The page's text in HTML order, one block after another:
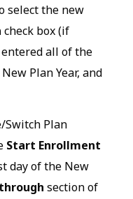
select the new
check box (if
all of the
Plan Year, and
Switch Plan
Start Enrollment
day of the New
section of